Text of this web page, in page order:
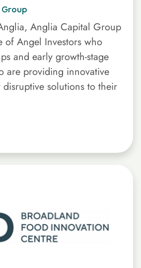
Anglia Capital Group
of Angel Investors who
and early growth-stage
are providing innovative
solutions to their